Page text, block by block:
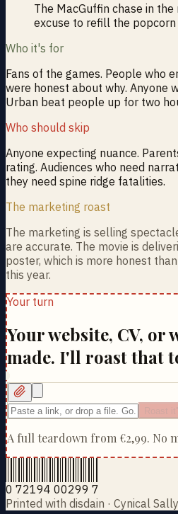
The MacGuffin chase in
excuse to refill the popcorn
Who it's for
Fans of the games. People who
were honest about why. Anyone
Urban beat people up for two
Who should skip
Anyone expecting nuance.
rating. Audiences who need
they need spine ridge fatalities.
The marketing roast
The marketing is selling
are accurate. The movie is
poster, which is more honest
this year.
Your turn
Your website, CV, or
made. I'll roast that
A full teardown from €2,99. No
0 72194 00299 7
Printed with disdain · Cynical Sally